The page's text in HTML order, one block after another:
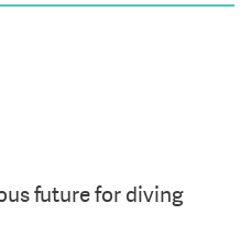
future for diving